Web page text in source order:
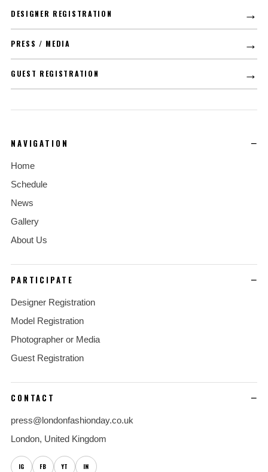
DESIGNER REGISTRATION →
PRESS / MEDIA →
GUEST REGISTRATION →
NAVIGATION
Home
Schedule
News
Gallery
About Us
PARTICIPATE
Designer Registration
Model Registration
Photographer or Media
Guest Registration
CONTACT
press@londonfashionday.co.uk
London, United Kingdom
IG FB YT IN